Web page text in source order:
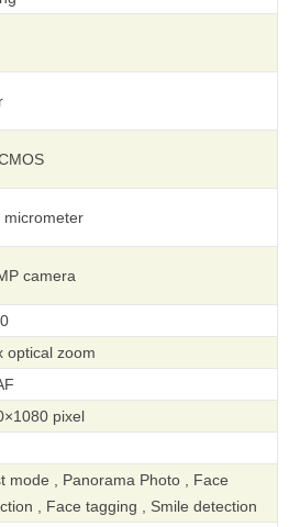
micrometer
camera
optical zoom
pixel
mode , Panorama Photo , Face
, Face tagging , Smile detection